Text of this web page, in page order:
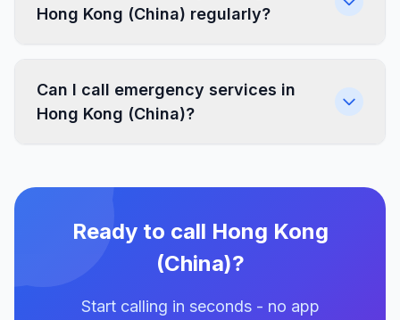
Hong Kong (China) regularly?
Can I call emergency services in
Hong Kong (China)?
Ready to call Hong Kong
(China)?
Start calling in seconds - no app